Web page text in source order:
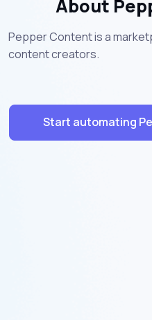
About
Pepper Content is a
content creators.
Start automating